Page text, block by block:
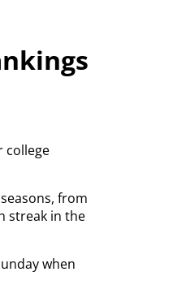
college
from
streak in the
when